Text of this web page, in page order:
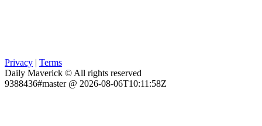
Privacy | Terms
Daily Maverick © All rights reserved
9388436#master @ 2026-08-06T10:11:58Z